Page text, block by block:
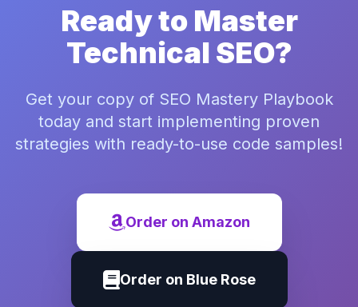
Ready to Master
Technical SEO?
Get your copy of SEO Mastery Playbook
today and start implementing proven
strategies with ready-to-use code samples!
Order on Amazon
Order on Blue Rose